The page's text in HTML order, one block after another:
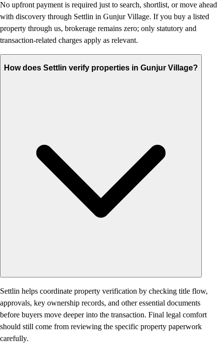
No upfront payment is required just to search, shortlist, or move ahead
with discovery through Settlin in Gunjur Village. If you buy a listed
property through us, brokerage remains zero; only statutory and
transaction-related charges apply as relevant.
How does Settlin verify properties in Gunjur Village?
Settlin helps coordinate property verification by checking title flow,
approvals, key ownership records, and other essential documents
before buyers move deeper into the transaction. Final legal comfort
should still come from reviewing the specific property paperwork
carefully.